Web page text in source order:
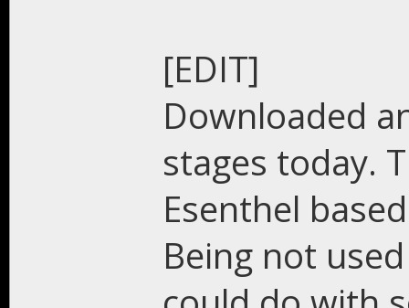
[EDIT]
Downloaded
stages today.
Esenthel
Being not